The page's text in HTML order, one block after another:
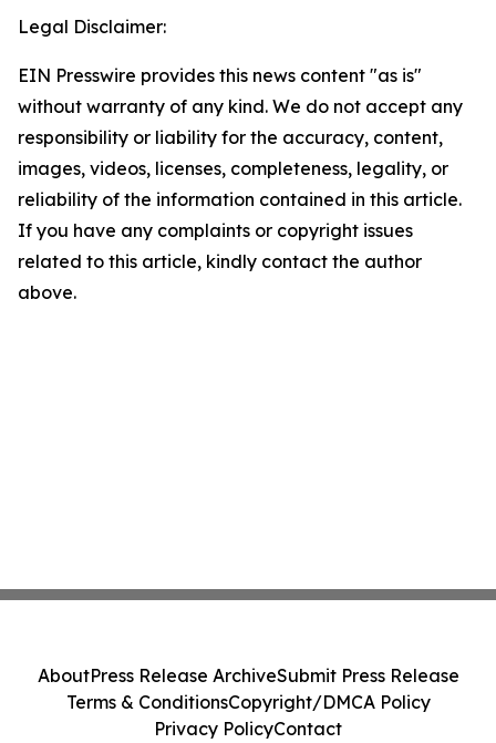
Legal Disclaimer:
EIN Presswire provides this news content "as is"
without warranty of any kind. We do not accept any
responsibility or liability for the accuracy, content,
images, videos, licenses, completeness, legality, or
reliability of the information contained in this article.
If you have any complaints or copyright issues
related to this article, kindly contact the author
above.
AboutPress Release ArchiveSubmit Press Release
Terms & ConditionsCopyright/DMCA Policy
Privacy PolicyContact